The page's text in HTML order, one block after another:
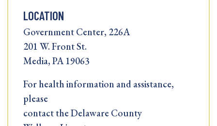
LOCATION
Government Center, 226A
201 W. Front St.
Media, PA 19063
For health information and assistance,
please
contact the Delaware County